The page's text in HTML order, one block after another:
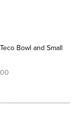
Teco Bowl and Small